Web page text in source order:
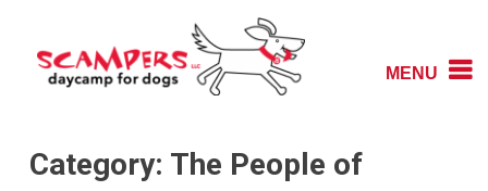
content
MENU
Category: The People of